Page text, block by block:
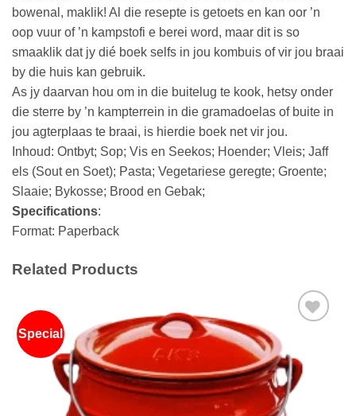
bowenal, maklik! Al die resepte is getoets en kan oor ’n
oop vuur of ’n kampstofi e berei word, maar dit is so
smaaklik dat jy dié boek selfs in jou kombuis of vir jou braai
by die huis kan gebruik.
As jy daarvan hou om in die buitelug te kook, hetsy onder
die sterre by ’n kampterrein in die gramadoelas of buite in
jou agterplaas te braai, is hierdie boek net vir jou.
Inhoud: Ontbyt; Sop; Vis en Seekos; Hoender; Vleis; Jaff
els (Sout en Soet); Pasta; Vegetariese geregte; Groente;
Slaaie; Bykosse; Brood en Gebak;
Specifications:
Format: Paperback
Related Products
Special